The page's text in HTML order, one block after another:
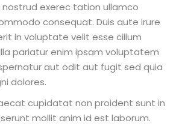
nostrud exerec tation ullamco
consequat. Duis aute irure
in voluptate velit esse cillum
pariatur enim ipsam voluptatem
aut odit aut fugit sed quia
dolores.
cupidatat non proident sunt in
mollit anim id est laborum.